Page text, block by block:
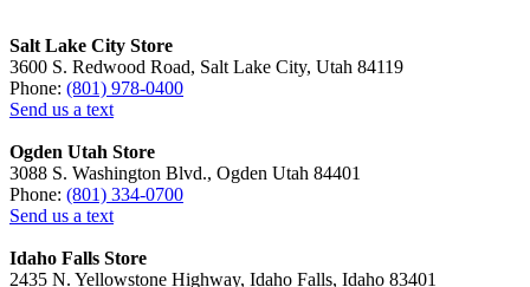
Salt Lake City Store
3600 S. Redwood Road, Salt Lake City, Utah 84119
Phone: (801) 978-0400
Send us a text
Ogden Utah Store
3088 S. Washington Blvd., Ogden Utah 84401
Phone: (801) 334-0700
Send us a text
Idaho Falls Store
2435 N. Yellowstone Highway, Idaho Falls, Idaho 83401